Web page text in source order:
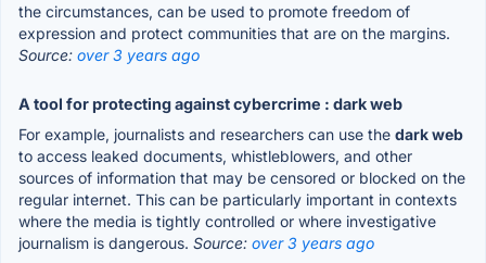
the circumstances, can be used to promote freedom of
expression and protect communities that are on the margins.
Source: over 3 years ago
A tool for protecting against cybercrime : dark web
For example, journalists and researchers can use the dark web
to access leaked documents, whistleblowers, and other
sources of information that may be censored or blocked on the
regular internet. This can be particularly important in contexts
where the media is tightly controlled or where investigative
journalism is dangerous. Source: over 3 years ago